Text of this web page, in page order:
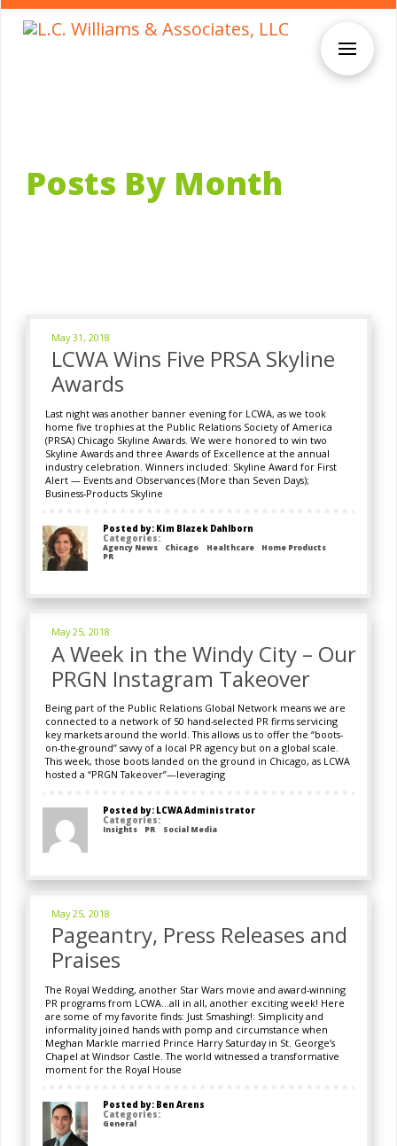
Posts By Month
May 31, 2018
LCWA Wins Five PRSA Skyline
Awards
Last night was another banner evening for LCWA, as we took
home five trophies at the Public Relations Society of America
(PRSA) Chicago Skyline Awards. We were honored to win two
Skyline Awards and three Awards of Excellence at the annual
industry celebration. Winners included: Skyline Award for First
Alert — Events and Observances (More than Seven Days);
Business-Products Skyline
Posted by: Kim Blazek Dahlborn
Categories:
Agency News Chicago Healthcare
Home Products
PR
May 25, 2018
A Week in the Windy City – Our
PRGN Instagram Takeover
Being part of the Public Relations Global Network means we are
connected to a network of 50 hand-selected PR firms servicing
key markets around the world. This allows us to offer the “boots-
on-the-ground” savvy of a local PR agency but on a global scale.
This week, those boots landed on the ground in Chicago, as LCWA
hosted a “PRGN Takeover”—leveraging
Posted by: LCWA Administrator
Categories:
Insights PR Social Media
May 25, 2018
Pageantry, Press Releases and
Praises
The Royal Wedding, another Star Wars movie and award-winning
PR programs from LCWA…all in all, another exciting week! Here
are some of my favorite finds: Just Smashing!: Simplicity and
informality joined hands with pomp and circumstance when
Meghan Markle married Prince Harry Saturday in St. George’s
Chapel at Windsor Castle. The world witnessed a transformative
moment for the Royal House
Posted by: Ben Arens
Categories:
General